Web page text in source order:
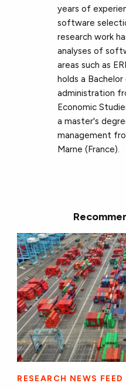
years of
software
research work
analyses of
areas such as
holds a
administration
Economic
a master's
management
Marne (France).
RESEARCH NEWS FEED